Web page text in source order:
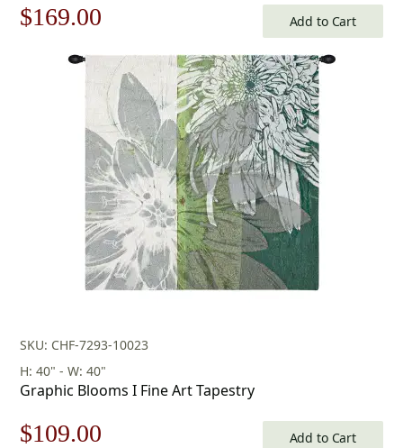
Original
price
$242.00.
$169.00
price
is:
$169.00.
Add to Cart
SKU: CHF-7293-10023
H: 40" - W: 40"
Graphic Blooms I Fine Art Tapestry
Original
$109.00 Add to Cart